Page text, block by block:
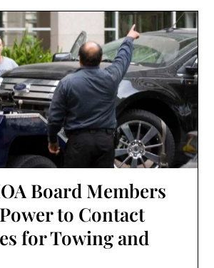
Board Members
to Contact
for Towing and